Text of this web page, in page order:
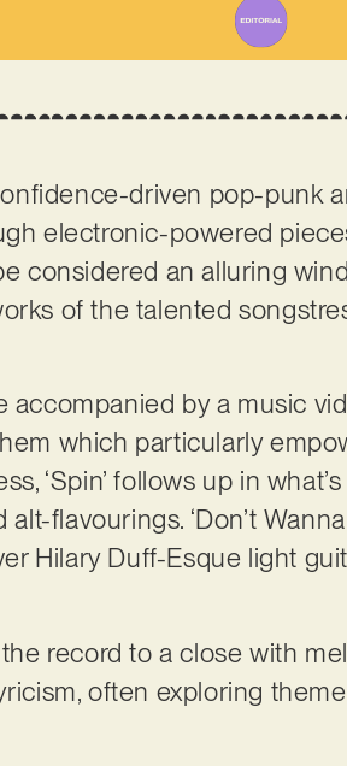
driven pop-punk
electronic-powered
considered an alluring
of the talented
accompanied by a music
which particularly
‘Spin’ follows up in
flavourings. ‘Don’t
Hilary Duff-Esque light
the record to a close with
often exploring